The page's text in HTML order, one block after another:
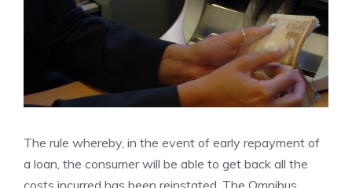
The rule whereby, in the event of early repayment of
a loan, the consumer will be able to get back all the
costs incurred has been reinstated. The Omnibus